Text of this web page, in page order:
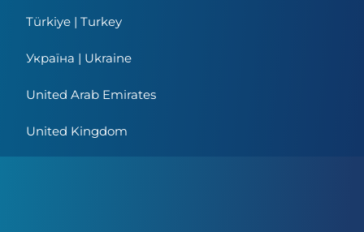
Türkiye | Turkey
Україна | Ukraine
United Arab Emirates
United Kingdom